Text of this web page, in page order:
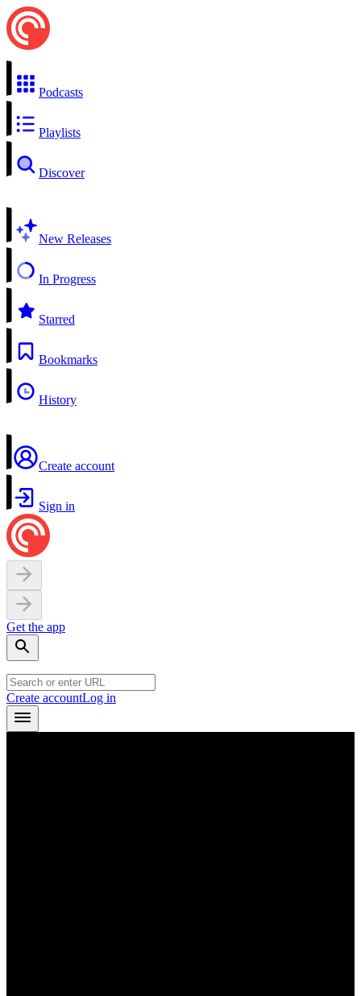
Podcasts
Playlists
Discover
New Releases
In Progress
Starred
Bookmarks
History
Create account
Sign in
Get the app
Create accountLog in